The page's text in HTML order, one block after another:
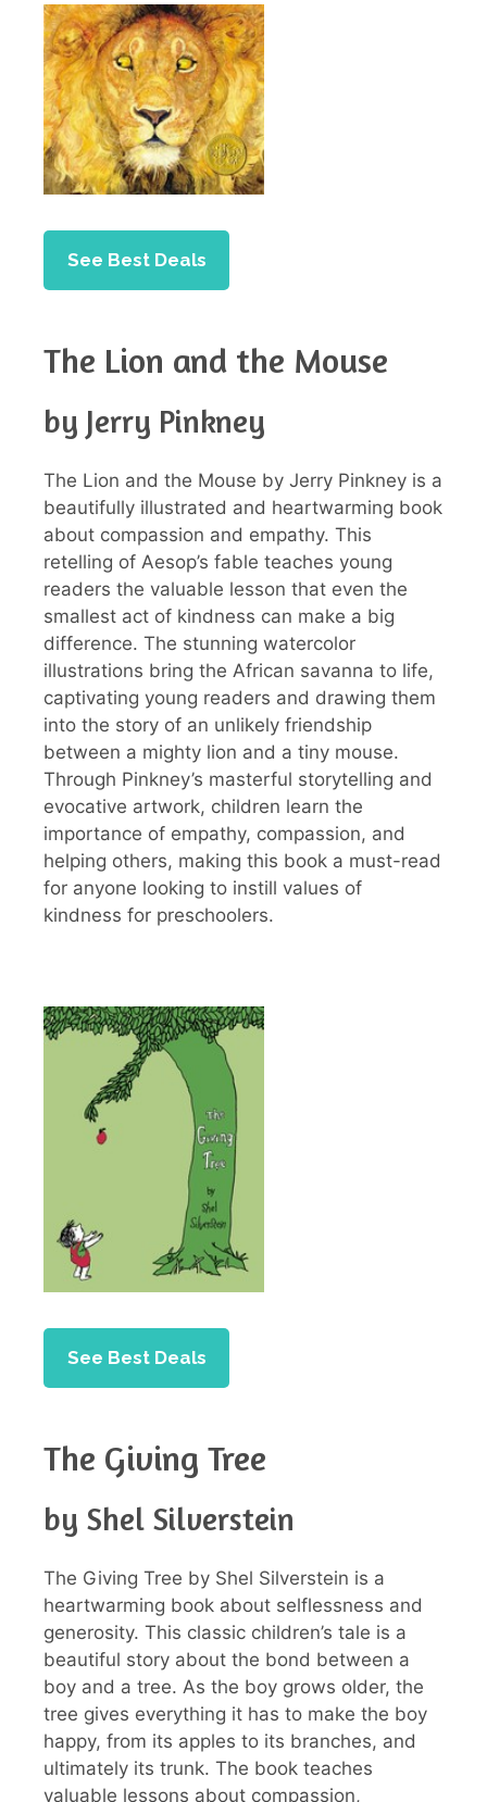
See Best Deals
The Lion and the Mouse
by Jerry Pinkney
The Lion and the Mouse by Jerry Pinkney is a
beautifully illustrated and heartwarming book
about compassion and empathy. This
retelling of Aesop’s fable teaches young
readers the valuable lesson that even the
smallest act of kindness can make a big
difference. The stunning watercolor
illustrations bring the African savanna to life,
captivating young readers and drawing them
into the story of an unlikely friendship
between a mighty lion and a tiny mouse.
Through Pinkney’s masterful storytelling and
evocative artwork, children learn the
importance of empathy, compassion, and
helping others, making this book a must-read
for anyone looking to instill values of
kindness for preschoolers.
See Best Deals
The Giving Tree
by Shel Silverstein
The Giving Tree by Shel Silverstein is a
heartwarming book about selflessness and
generosity. This classic children’s tale is a
beautiful story about the bond between a
boy and a tree. As the boy grows older, the
tree gives everything it has to make the boy
happy, from its apples to its branches, and
ultimately its trunk. The book teaches
valuable lessons about compassion,